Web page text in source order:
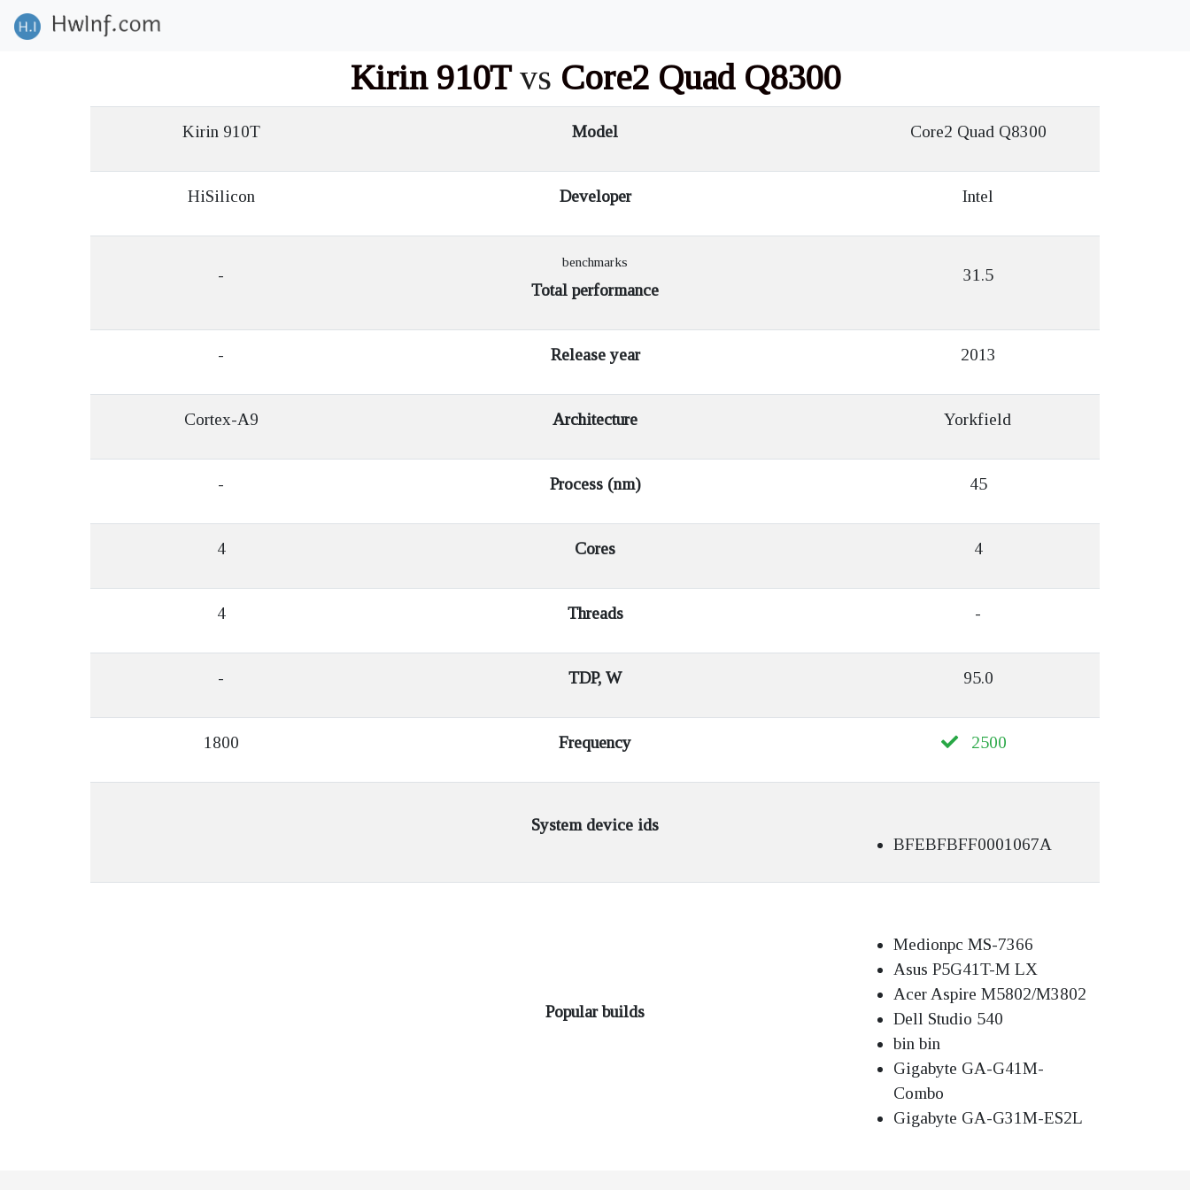
Kirin 910Tvs Core2 Quad Q8300
Kirin 910T Model Core2 Quad Q8300
HiSilicon Developer Intel
-
benchmarks
Total performance
31.5
- Release year 2013
Cortex-A9 Architecture Yorkfield
- Process (nm) 45
4 Cores 4
4 Threads -
- TDP, W 95.0
1800 Frequency 2500
System device ids
BFEBFBFF0001067A
Popular builds
Medionpc MS-7366
Asus P5G41T-M LX
Acer Aspire M5802/M3802
Dell Studio 540
bin bin
Gigabyte GA-G41M-
Combo
Gigabyte GA-G31M-ES2L